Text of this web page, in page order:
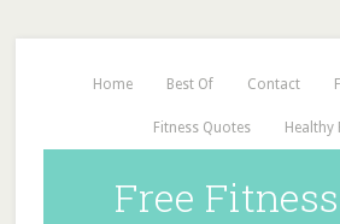
Home Best Of Contact
Fitness Quotes Healthy
Free